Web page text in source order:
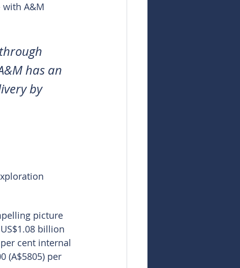
A&M
has an
by
picture
billion
cent internal
(A$5805) per